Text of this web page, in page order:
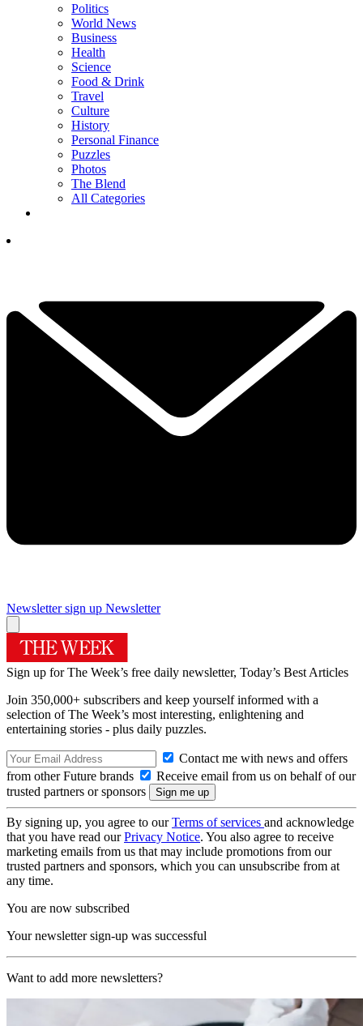
Politics
World News
Business
Health
Science
Food & Drink
Travel
Culture
History
Personal Finance
Puzzles
Photos
The Blend
All Categories
Newsletter sign up Newsletter
Sign up for The Week’s free daily newsletter, Today’s Best Articles
Join 350,000+ subscribers and keep yourself informed with a
selection of The Week’s most interesting, enlightening and
entertaining stories - plus daily puzzles.
Contact me with news and offers
from other Future brands
Receive email from us on behalf of our
trusted partners or sponsors
By signing up, you agree to ourTerms of services and acknowledge
that you have read ourPrivacy Notice. You also agree to receive
marketing emails from us that may include promotions from our
trusted partners and sponsors, which you can unsubscribe from at
any time.
You are now subscribed
Your newsletter sign-up was successful
Want to add more newsletters?